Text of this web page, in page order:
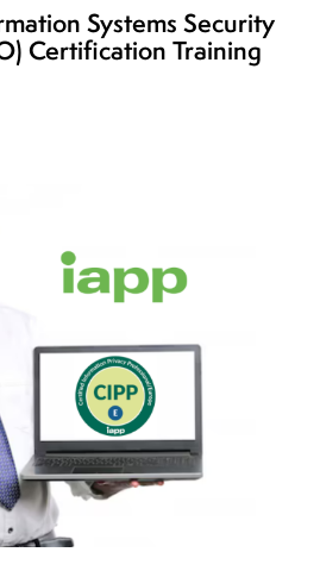
Systems Security
Certification Training